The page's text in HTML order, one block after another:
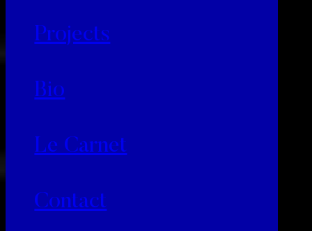
Projects
Bio
Le Carnet
Contact